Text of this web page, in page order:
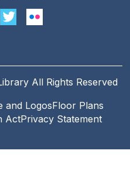
All Rights Reserved
and LogosFloor Plans
ActPrivacy Statement